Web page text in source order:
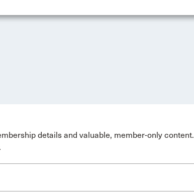
details and valuable, member-only content.